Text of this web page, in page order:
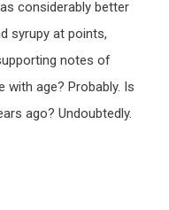
considerably better
syrupy at points,
notes of
with age? Probably. Is
ago? Undoubtedly.